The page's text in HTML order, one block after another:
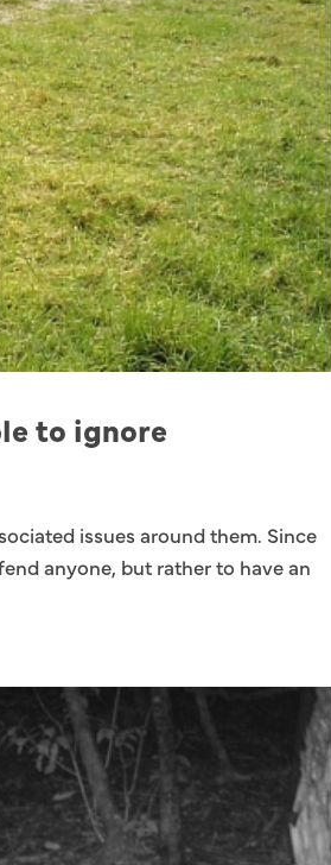
to ignore
issues around them. Since
anyone, but rather to have an